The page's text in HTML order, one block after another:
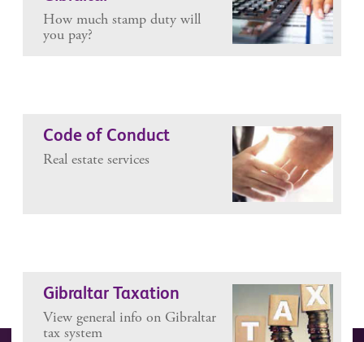
How much stamp duty will
you pay?
Code of Conduct
Real estate services
Gibraltar Taxation
View general info on Gibraltar
tax system